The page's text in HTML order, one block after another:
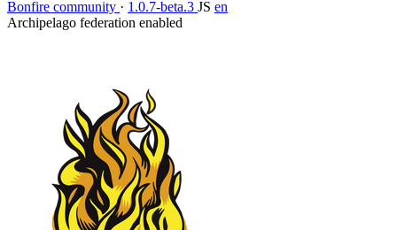
Bonfire community · 1.0.7-beta.3 JS en
Archipelago federation enabled